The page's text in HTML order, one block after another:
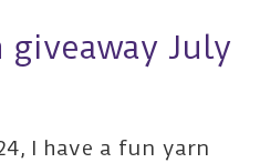
July
I have a fun yarn